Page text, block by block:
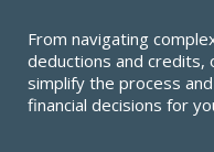
From navigating
deductions and
simplify the process
financial decisions for